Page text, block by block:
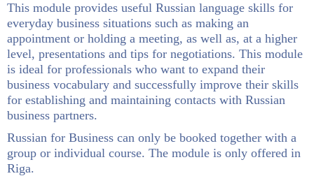
This module provides useful Russian language skills for
everyday business situations such as making an
appointment or holding a meeting, as well as, at a higher
level, presentations and tips for negotiations. This module
is ideal for professionals who want to expand their
business vocabulary and successfully improve their skills
for establishing and maintaining contacts with Russian
business partners.
Russian for Business can only be booked together with a
group or individual course. The module is only offered in
Riga.